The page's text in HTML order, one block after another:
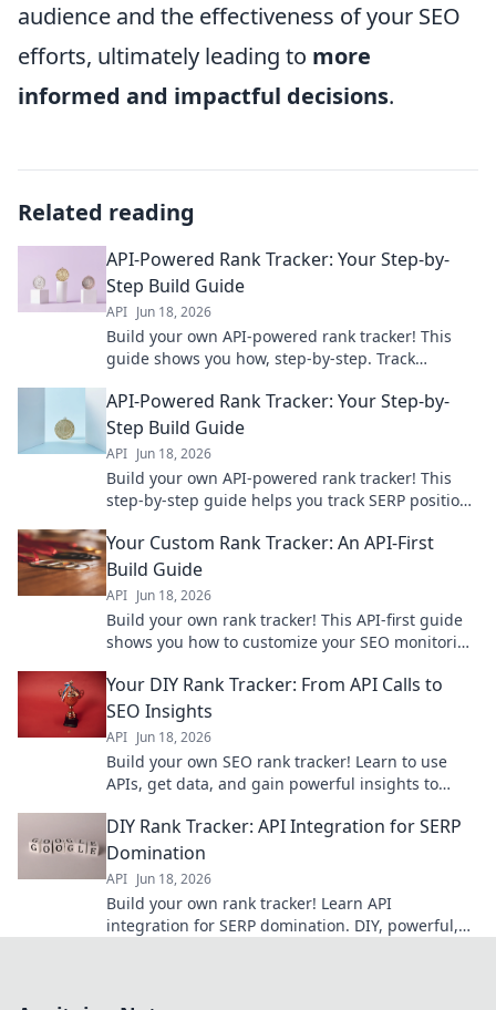
audience and the effectiveness of your SEO
efforts, ultimately leading to more
informed and impactful decisions.
Related reading
API-Powered Rank Tracker: Your Step-by-
Step Build Guide
API Jun 18, 2026
Build your own API-powered rank tracker! This
guide shows you how, step-by-step. Track
Start building now!
API-Powered Rank Tracker: Your Step-by-
Step Build Guide
API Jun 18, 2026
Build your own API-powered rank tracker! This
step-by-step guide helps you track SERP positions
Your Custom Rank Tracker: An API-First
Build Guide
API Jun 18, 2026
Build your own rank tracker! This API-first guide
shows you how to customize your SEO monitoring
Your DIY Rank Tracker: From API Calls to
SEO Insights
API Jun 18, 2026
Build your own SEO rank tracker! Learn to use
APIs, get data, and gain powerful insights to
DIY Rank Tracker: API Integration for SERP
Domination
API Jun 18, 2026
Build your own rank tracker! Learn API
integration for SERP domination. DIY, powerful,